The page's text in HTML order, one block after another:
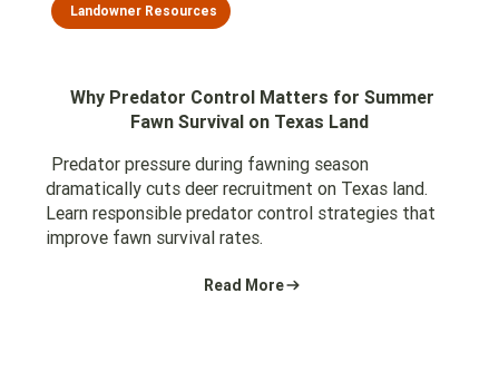
Landowner Resources
Why Predator Control Matters for Summer
Fawn Survival on Texas Land
Predator pressure during fawning season
dramatically cuts deer recruitment on Texas land.
Learn responsible predator control strategies that
improve fawn survival rates.
Read More